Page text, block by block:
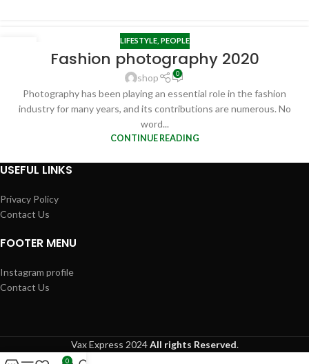
LIFESTYLE, PEOPLE
Fashion photography 2020
shop 0
Photography has been playing an essential role in the fashion
industry for many years, and its contributions are numerous. No
word...
CONTINUE READING
USEFUL LINKS
Privacy Policy
Contact Us
FOOTER MENU
Instagram profile
Contact Us
Vax Express 2024All rights Reserved.
0